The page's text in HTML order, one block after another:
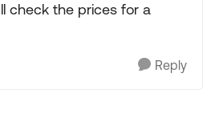
check the prices for a
Reply